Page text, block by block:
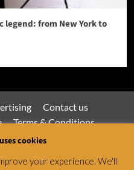
legend: from New York to
Contact us
Terms & Conditions
Policycookies
your experience. We'll